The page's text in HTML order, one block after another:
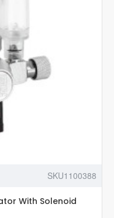
SKU1100388
With Solenoid